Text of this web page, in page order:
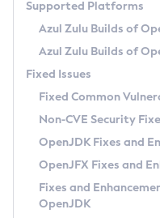
Paketo Buildpacks
Uninstalling Azul
Windows
macOS
Linux
Other Distributions
Managing Multiple
Windows
macOS
Linux
How to Use IcedTea-Web
How to Use Deployment
Configuration Options
Migrating Discovery to
Timezone Updater
Incubator and Preview
Using Java Flight Recorder
FIPS integration in Zulu
GC Log Analyzer
Azul Mission Control
Legal Notice
Privacy Policy
Legal
Supported Platforms
Azul Zulu Builds of
Azul Zulu Builds of
Fixed Issues
Fixed Common
Non-CVE Security
OpenJDK Fixes and
OpenJFX Fixes and
Fixes and
OpenJDK